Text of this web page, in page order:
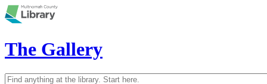
Skip to main content
The Gallery
Search